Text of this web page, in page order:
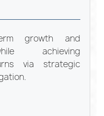
growth and
achieving
via strategic